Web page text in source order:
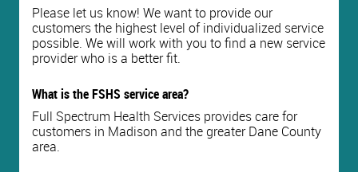
Please let us know! We want to provide our
customers the highest level of individualized service
possible. We will work with you to find a new service
provider who is a better fit.
What is the FSHS service area?
Full Spectrum Health Services provides care for
customers in Madison and the greater Dane County
area.